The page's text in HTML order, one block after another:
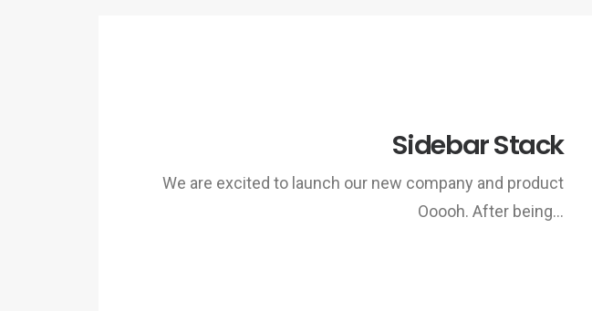
Sidebar Stack
We are excited to launch our new company and product
Ooooh. After being…